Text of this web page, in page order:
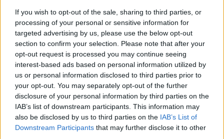
If you wish to opt-out of the sale, sharing to third parties, or
processing of your personal or sensitive information for
targeted advertising by us, please use the below opt-out
section to confirm your selection. Please note that after your
opt-out request is processed you may continue seeing
interest-based ads based on personal information utilized by
us or personal information disclosed to third parties prior to
your opt-out. You may separately opt-out of the further
disclosure of your personal information by third parties on the
IAB’s list of downstream participants. This information may
also be disclosed by us to third parties on the IAB’s List of
Downstream Participants that may further disclose it to other
influenced by R&B and hip hop and
strengthened by her powerful lyricism.
While in Dublin, Crookes also spent some time
with her friend and fellow Irish artst, Jafaris, to
shoot the music video for their new single
‘Early’. Filmed between her granny’s house
where her father was raised, Phoenix Park, and
Grogan’s Pub, this was her first trip to Dublin in